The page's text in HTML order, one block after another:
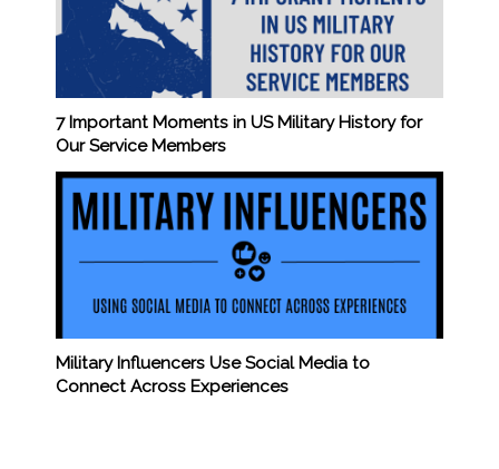
7 Important Moments in US Military History for
Our Service Members
Military Influencers Use Social Media to
Connect Across Experiences